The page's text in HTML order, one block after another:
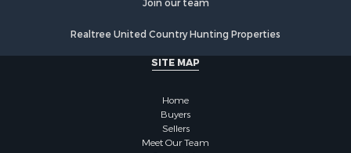
Fishing for Sale
Investment & Income for Sale
Retirement & Active Adult for Sale
Recreational Property for Sale
Investment & Income for Sale
Realtree United Country Hunting Properties
SITE MAP
Home
Buyers
Sellers
Meet Our Team